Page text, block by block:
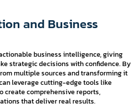
and Business
business intelligence, giving
strategic decisions with confidence. By
multiple sources and transforming it
leverage cutting-edge tools like
create comprehensive reports,
that deliver real results.